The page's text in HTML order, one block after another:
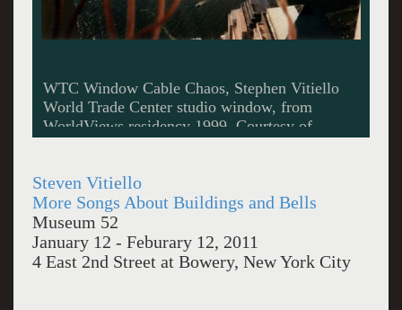
Good Stuff Diner, Stephen Vitiello C-Print 16 x
20 inches 2010 Courtesy of Museum 52.
Steven Vitiello
More Songs About Buildings and Bells
Museum 52
January 12 - Feburary 12, 2011
4 East 2nd Street at Bowery, New York City